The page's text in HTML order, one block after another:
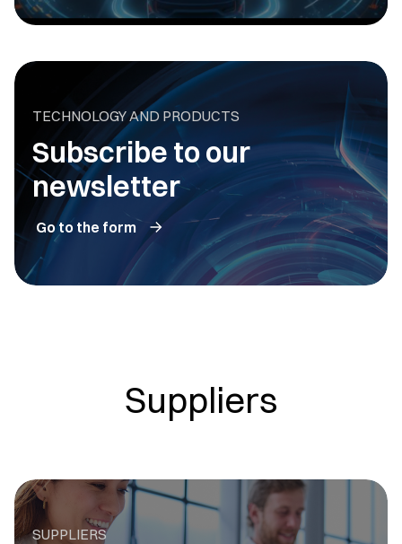
TECHNOLOGY AND PRODUCTS
Subscribe to our
newsletter
Go to the form
Suppliers
SUPPLIERS